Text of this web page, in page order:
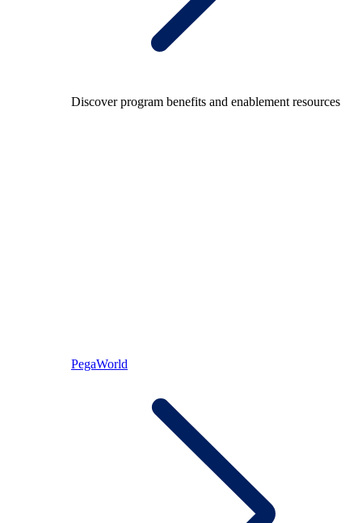
Discover program benefits and enablement resources
PegaWorld